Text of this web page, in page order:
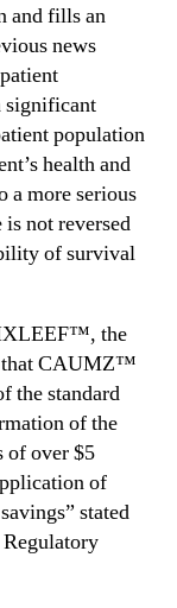
and fills an
news
significant
population
health and
a more serious
not reversed
of survival
the
that CAUMZ™
the standard
of the
of over $5
of
stated